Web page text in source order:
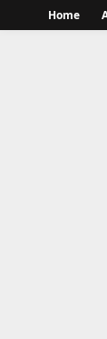
Home